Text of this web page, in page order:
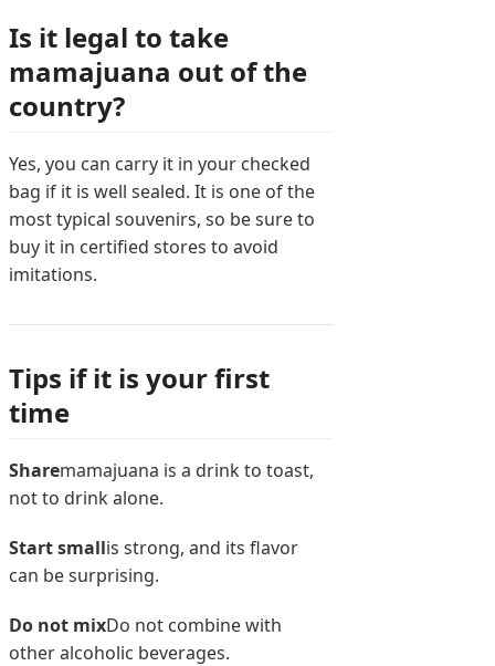
Is it legal to take
mamajuana out of the
country?
Yes, you can carry it in your checked
bag if it is well sealed. It is one of the
most typical souvenirs, so be sure to
buy it in certified stores to avoid
imitations.
Tips if it is your first
time
Sharemamajuana is a drink to toast,
not to drink alone.
Start smallis strong, and its flavor
can be surprising.
Do not mixDo not combine with
other alcoholic beverages.